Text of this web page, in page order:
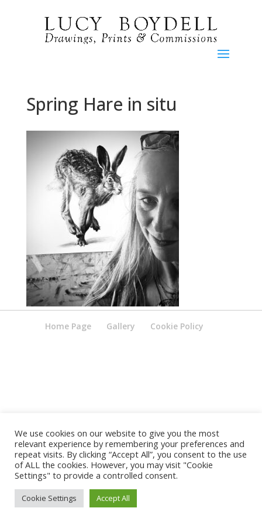
Spring Hare in situ
Home Page Gallery Cookie Policy
We use cookies on our website to give you the most
relevant experience by remembering your preferences and
repeat visits. By clicking “Accept All”, you consent to the use
of ALL the cookies. However, you may visit "Cookie
Settings" to provide a controlled consent.
Cookie Settings Accept All